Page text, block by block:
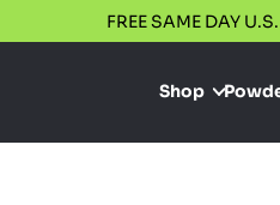
FREE SAME DAY
Shop